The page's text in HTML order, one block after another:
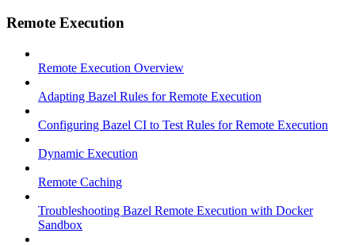
Remote Execution
Remote Execution Overview
Adapting Bazel Rules for Remote Execution
Configuring Bazel CI to Test Rules for Remote Execution
Dynamic Execution
Remote Caching
Troubleshooting Bazel Remote Execution with Docker
Sandbox